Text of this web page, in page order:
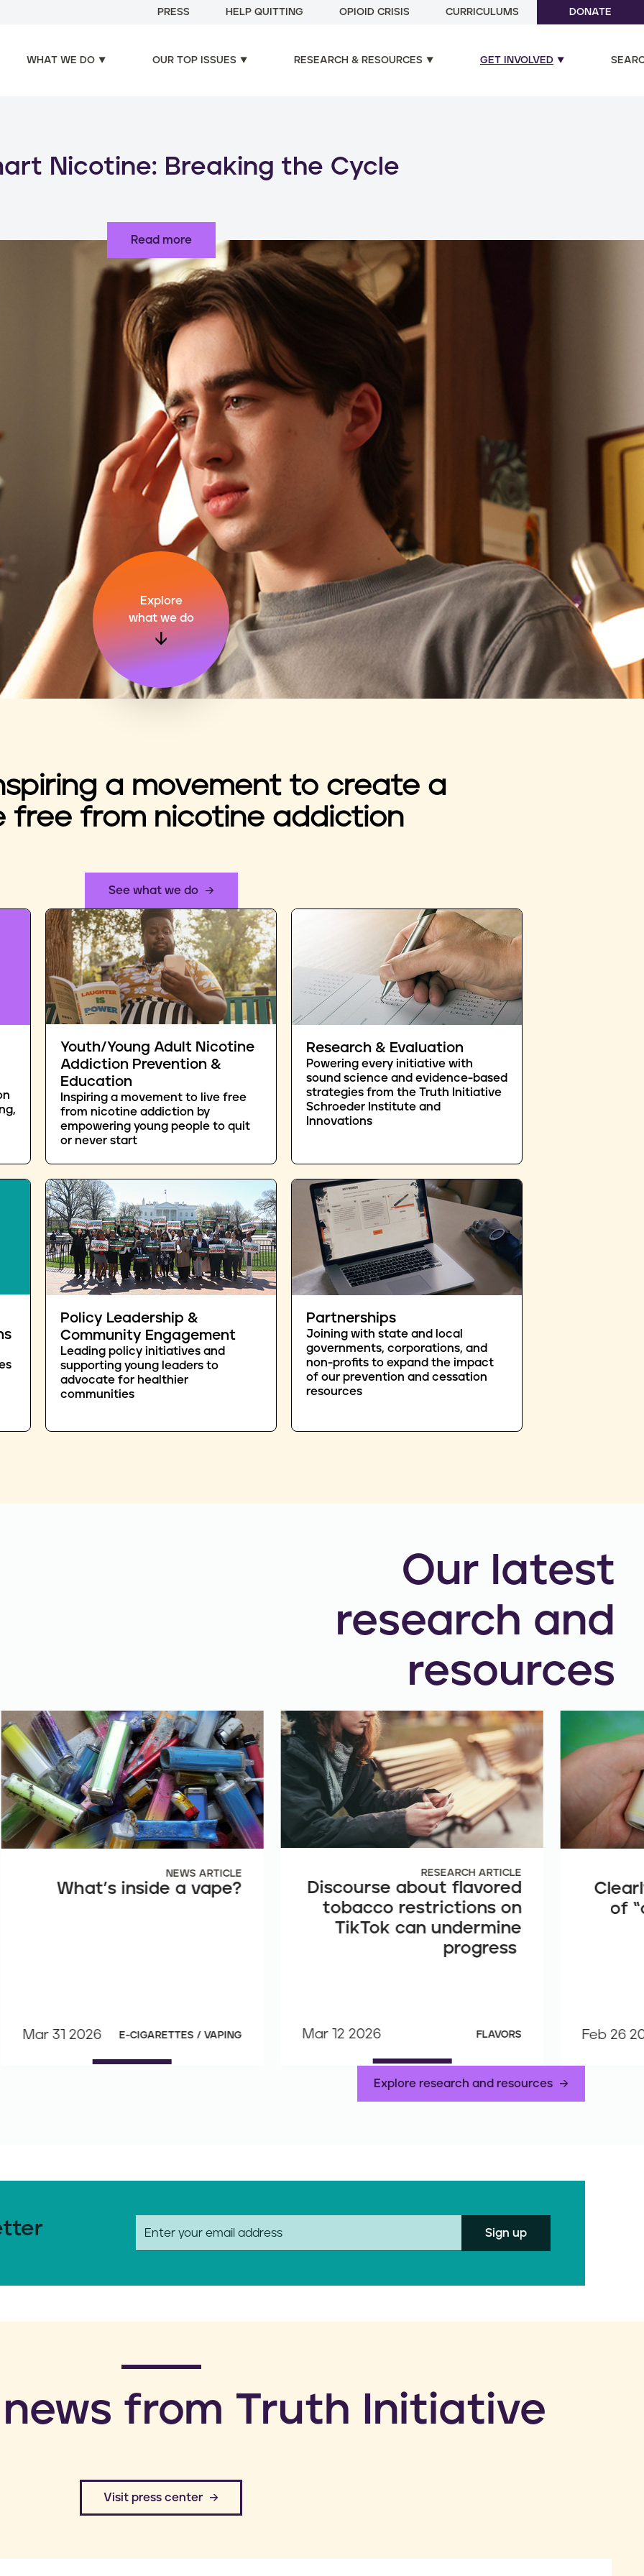
PRESS HELP QUITTING OPIOID CRISIS CURRICULUMS DONATE
WHAT WE DO OUR TOP ISSUES RESEARCH & RESOURCES GET INVOLVED
increased risks: dual and poly
Read more
Explore
what we do
a movement to create a
free from nicotine addiction
See what we do
Youth/Young Adult Nicotine
Addiction Prevention &
Education
Inspiring a movement to live free
from nicotine addiction by
empowering young people to quit
or never start
Research & Evaluation
Powering every initiative with
sound science and evidence-based
strategies from the Truth Initiative
Schroeder Institute and
Innovations
Policy Leadership &
Community Engagement
Leading policy initiatives and
supporting young leaders to
advocate for healthier
communities
Partnerships
Joining with state and local
governments, corporations, and
non-profits to expand the impact
of our prevention and cessation
resources
Our latest
research and
resources
NEWS ARTICLE
What’s inside a vape?
Mar 31 2026 E-CIGARETTES / VAPING
RESEARCH ARTICLE
Discourse about flavored
tobacco restrictions on
TikTok can undermine
progress
Mar 12 2026 FLAVORS
of
Feb 26
Explore research and resources
from Truth Initiative
​Visit press center